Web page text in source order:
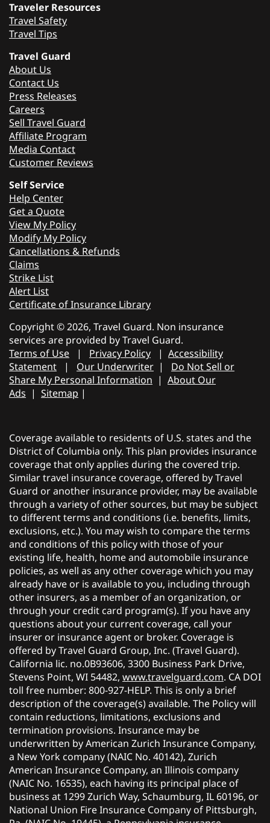
Traveler Resources
Travel Safety
Travel Tips
Travel Guard
About Us
Contact Us
Press Releases
Careers
Sell Travel Guard
Affiliate Program
Media Contact
Customer Reviews
Self Service
Help Center
Get a Quote
View My Policy
Modify My Policy
Cancellations & Refunds
Claims
Strike List
Alert List
Certificate of Insurance Library
Copyright © 2026, Travel Guard. Non insurance
services are provided by Travel Guard.
Terms of Use | Privacy Policy | Accessibility
Statement | Our Underwriter | Do Not Sell or
Share My Personal Information | About Our
Ads | Sitemap |
Coverage available to residents of U.S. states and the
District of Columbia only. This plan provides insurance
coverage that only applies during the covered trip.
Similar travel insurance coverage, offered by Travel
Guard or another insurance provider, may be available
through a variety of other sources, but may be subject
to different terms and conditions (i.e. benefits, limits,
exclusions, etc.). You may wish to compare the terms
and conditions of this policy with those of your
existing life, health, home and automobile insurance
policies, as well as any other coverage which you may
already have or is available to you, including through
other insurers, as a member of an organization, or
through your credit card program(s). If you have any
questions about your current coverage, call your
insurer or insurance agent or broker. Coverage is
offered by Travel Guard Group, Inc. (Travel Guard).
California lic. no.0B93606, 3300 Business Park Drive,
Stevens Point, WI 54482, www.travelguard.com. CA DOI
toll free number: 800-927-HELP. This is only a brief
description of the coverage(s) available. The Policy will
contain reductions, limitations, exclusions and
termination provisions. Insurance may be
underwritten by American Zurich Insurance Company,
a New York company (NAIC No. 40142), Zurich
American Insurance Company, an Illinois company
(NAIC No. 16535), each having its principal place of
business at 1299 Zurich Way, Schaumburg, IL 60196, or
National Union Fire Insurance Company of Pittsburgh,